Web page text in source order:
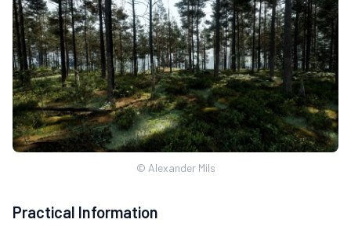
© Alexander Mils
Practical Information